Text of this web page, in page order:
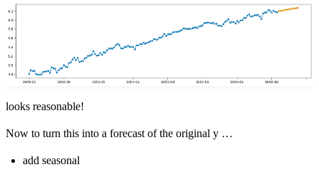
looks reasonable!
Now to turn this into a forecast of the original y …
add seasonal